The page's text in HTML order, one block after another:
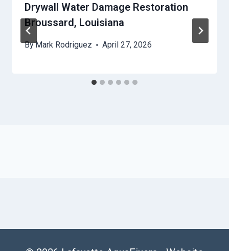
Drywall Water Damage Restoration
Broussard, Louisiana
ByMark Rodriguez April 27, 2026